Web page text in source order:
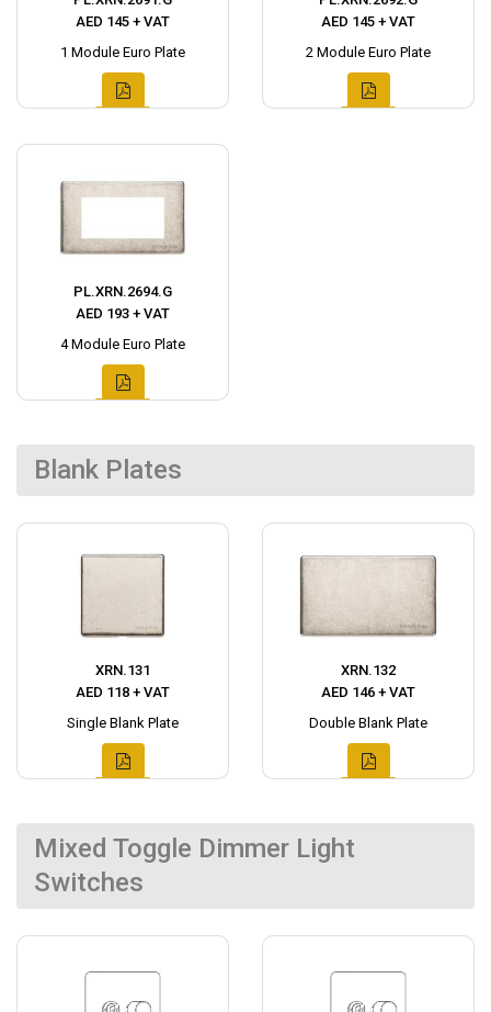
AED 145 + VAT
1 Module Euro Plate
AED 145 + VAT
2 Module Euro Plate
PL.XRN.2694.G
AED 193 + VAT
4 Module Euro Plate
Blank Plates
XRN.131
AED 118 + VAT
Single Blank Plate
XRN.132
AED 146 + VAT
Double Blank Plate
Mixed Toggle Dimmer Light
Switches